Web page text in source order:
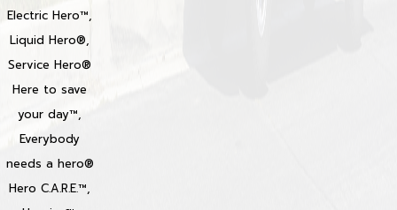
Electric Hero™,
Liquid Hero®,
Service Hero®
Here to save
your day™,
Everybody
needs a hero®
Hero C.A.R.E.™,